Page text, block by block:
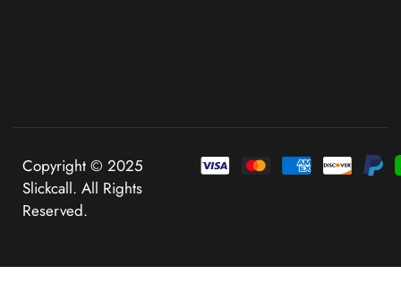
Copyright © 2025
Slickcall. All Rights
Reserved.